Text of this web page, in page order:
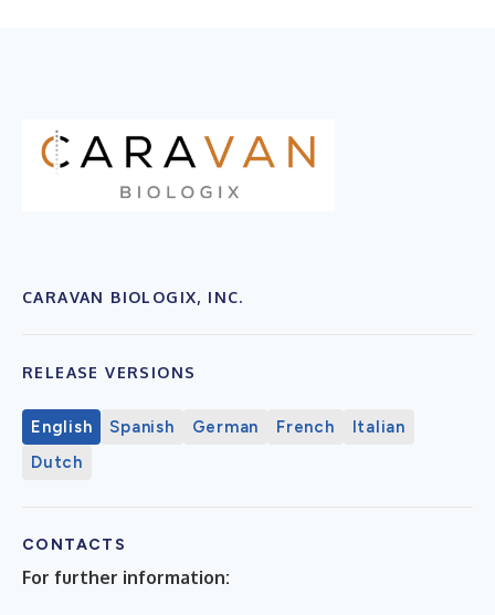
CARAVAN BIOLOGIX, INC.
RELEASE VERSIONS
English Spanish German French
Italian
Dutch
CONTACTS
For further information: